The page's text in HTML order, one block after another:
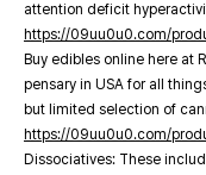
attention deficit
https://09uu0u0.com/
Buy edibles online here at
pensary in USA for all
but limited selection of
https://09uu0u0.com/
Dissociatives: These